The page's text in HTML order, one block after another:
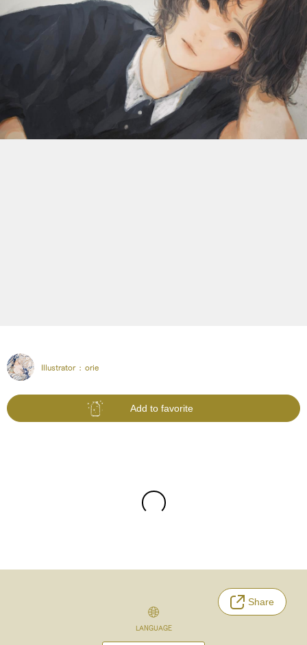
Illustrator : orie
Add to favorite
Share
LANGUAGE